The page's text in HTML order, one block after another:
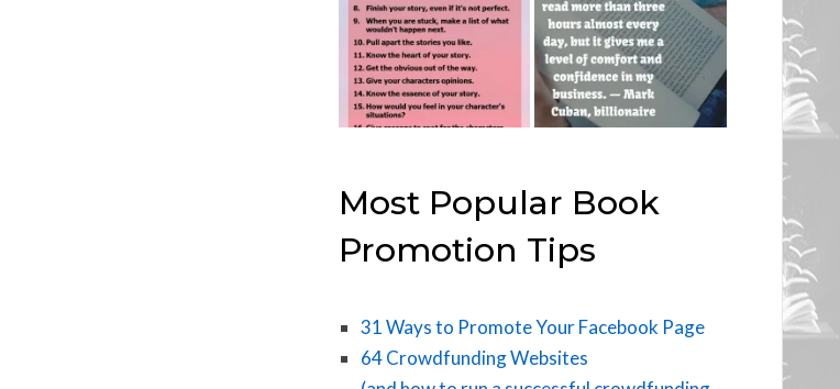
Most Popular Book
Promotion Tips
31 Ways to Promote Your Facebook Page
64 Crowdfunding Websites